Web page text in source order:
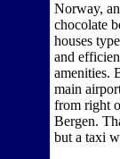
Norway,
chocolate
houses
and
amenities.
main
from right
Bergen.
but a taxi